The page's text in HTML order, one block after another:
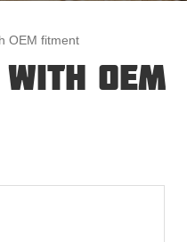
OEM fitment
OEM